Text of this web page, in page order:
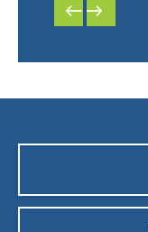
PREVIOUS
SLIDE
NEXT
SLIDE